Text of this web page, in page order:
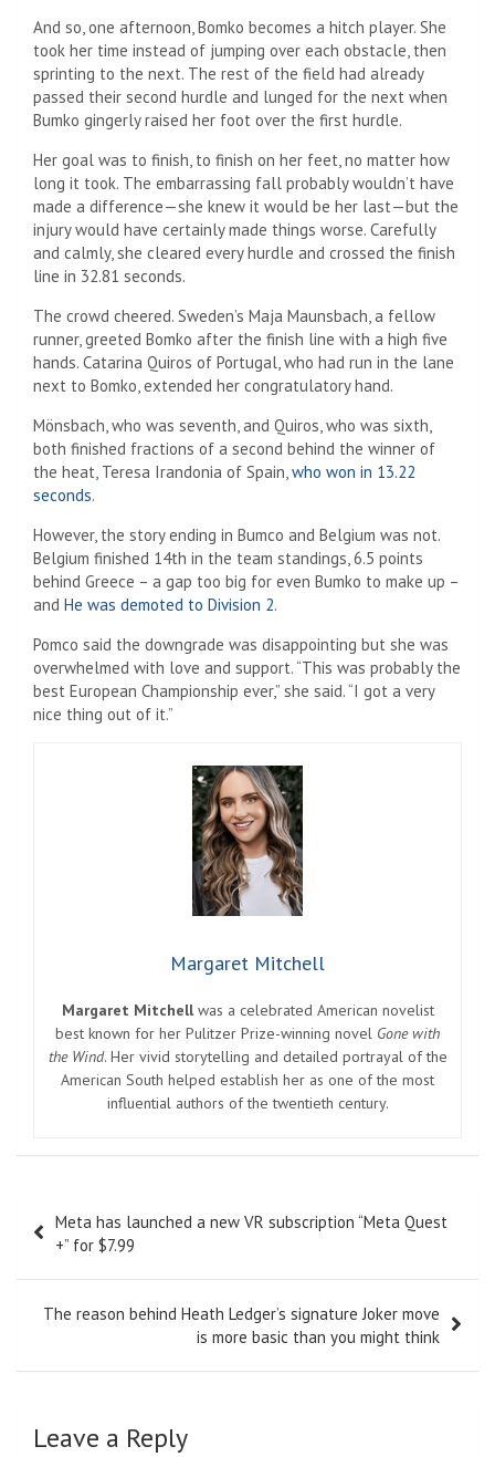
And so, one afternoon, Bomko becomes a hitch player. She
took her time instead of jumping over each obstacle, then
sprinting to the next. The rest of the field had already
passed their second hurdle and lunged for the next when
Bumko gingerly raised her foot over the first hurdle.
Her goal was to finish, to finish on her feet, no matter how
long it took. The embarrassing fall probably wouldn’t have
made a difference—she knew it would be her last—but the
injury would have certainly made things worse. Carefully
and calmly, she cleared every hurdle and crossed the finish
line in 32.81 seconds.
The crowd cheered. Sweden’s Maja Maunsbach, a fellow
runner, greeted Bomko after the finish line with a high five
hands. Catarina Quiros of Portugal, who had run in the lane
next to Bomko, extended her congratulatory hand.
Mönsbach, who was seventh, and Quiros, who was sixth,
both finished fractions of a second behind the winner of
the heat, Teresa Irandonia of Spain, who won in 13.22
seconds.
However, the story ending in Bumco and Belgium was not.
Belgium finished 14th in the team standings, 6.5 points
behind Greece – a gap too big for even Bumko to make up –
and He was demoted to Division 2.
Pomco said the downgrade was disappointing but she was
overwhelmed with love and support. “This was probably the
best European Championship ever,” she said. “I got a very
nice thing out of it.”
Margaret Mitchell
Margaret Mitchellwas a celebrated American novelist
best known for her Pulitzer Prize-winning novel Gone with
the Wind. Her vivid storytelling and detailed portrayal of the
American South helped establish her as one of the most
influential authors of the twentieth century.
navigation
Meta has launched a new VR subscription “Meta Quest
+” for $7.99
The reason behind Heath Ledger’s signature Joker move
is more basic than you might think
Leave a Reply